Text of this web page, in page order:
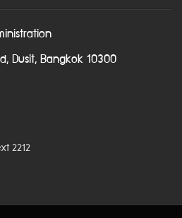
Dusit, Bangkok 10300
2212